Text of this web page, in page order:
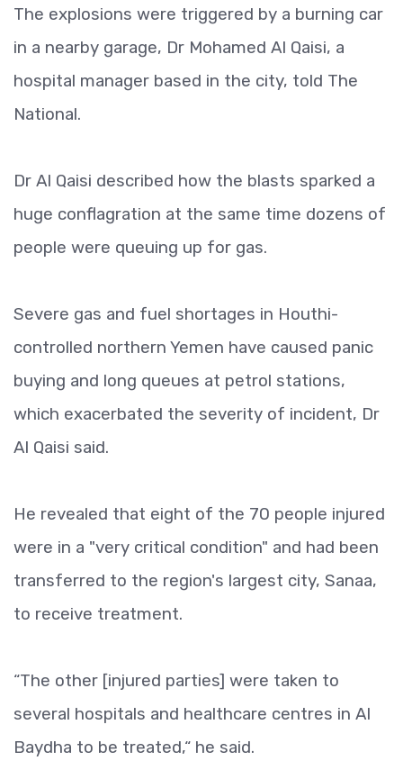
The explosions were triggered by a burning car
in a nearby garage, Dr Mohamed Al Qaisi, a
hospital manager based in the city, told The
National.
Dr Al Qaisi described how the blasts sparked a
huge conflagration at the same time dozens of
people were queuing up for gas.
Severe gas and fuel shortages in Houthi-
controlled northern Yemen have caused panic
buying and long queues at petrol stations,
which exacerbated the severity of incident, Dr
Al Qaisi said.
He revealed that eight of the 70 people injured
were in a "very critical condition" and had been
transferred to the region's largest city, Sanaa,
to receive treatment.
“The other [injured parties] were taken to
several hospitals and healthcare centres in Al
Baydha to be treated,“ he said.